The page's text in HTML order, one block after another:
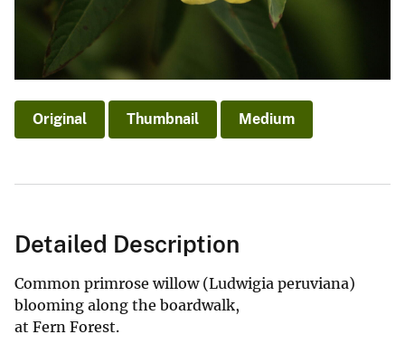
Original Thumbnail Medium
Detailed Description
Common primrose willow (Ludwigia peruviana)
blooming along the boardwalk,
at Fern Forest.